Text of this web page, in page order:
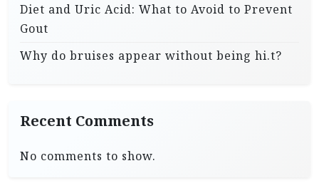
Diet and Uric Acid: What to Avoid to Prevent
Gout
Why do bruises appear without being hi.t?
Recent Comments
No comments to show.